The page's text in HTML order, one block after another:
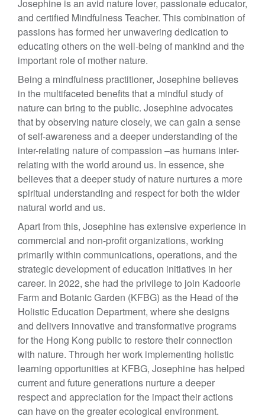
Josephine is an avid nature lover, passionate educator,
and certified Mindfulness Teacher. This combination of
passions has formed her unwavering dedication to
educating others on the well-being of mankind and the
important role of mother nature.
Being a mindfulness practitioner, Josephine believes
in the multifaceted benefits that a mindful study of
nature can bring to the public. Josephine advocates
that by observing nature closely, we can gain a sense
of self-awareness and a deeper understanding of the
inter-relating nature of compassion –as humans inter-
relating with the world around us. In essence, she
believes that a deeper study of nature nurtures a more
spiritual understanding and respect for both the wider
natural world and us.
Apart from this, Josephine has extensive experience in
commercial and non-profit organizations, working
primarily within communications, operations, and the
strategic development of education initiatives in her
career. In 2022, she had the privilege to join Kadoorie
Farm and Botanic Garden (KFBG) as the Head of the
Holistic Education Department, where she designs
and delivers innovative and transformative programs
for the Hong Kong public to restore their connection
with nature. Through her work implementing holistic
learning opportunities at KFBG, Josephine has helped
current and future generations nurture a deeper
respect and appreciation for the impact their actions
can have on the greater ecological environment.